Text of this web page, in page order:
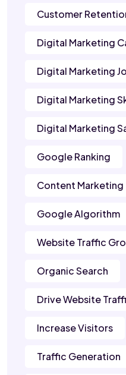
Customer
Digital Marketing
Digital Marketing
Digital Marketing
Digital Marketing
Google Ranking
Content Marketing
Google Algorithm
Website Traffic
Organic Search
Drive Website
Increase Visitors
Traffic Generation